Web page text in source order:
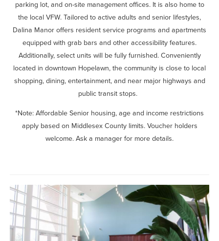
parking lot, and on-site management offices. It is also home to
the local VFW. Tailored to active adults and senior lifestyles,
Dalina Manor offers resident service programs and apartments
equipped with grab bars and other accessibility features.
Additionally, select units will be fully furnished. Conveniently
located in downtown Hopelawn, the community is close to local
shopping, dining, entertainment, and near major highways and
public transit stops.
*Note: Affordable Senior housing, age and income restrictions
apply based on Middlesex County limits. Voucher holders
welcome. Ask a manager for more details.